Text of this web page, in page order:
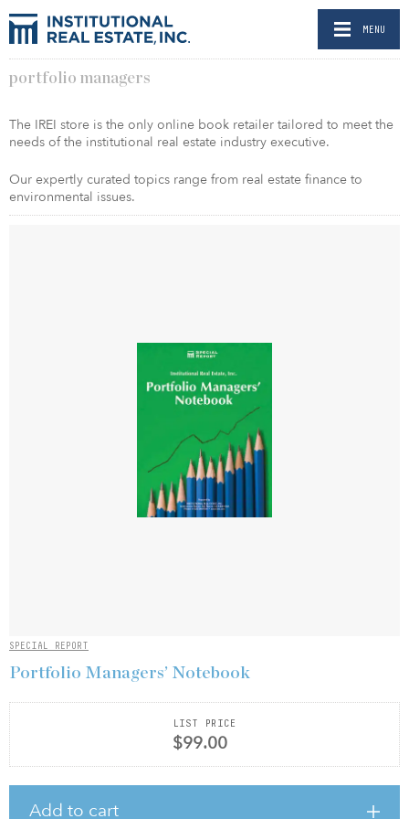
MENU
portfolio managers
The IREI store is the only online book retailer tailored to meet the
needs of the institutional real estate industry executive.
Our expertly curated topics range from real estate finance to
environmental issues.
SPECIAL REPORT
Portfolio Managers’ Notebook
LIST PRICE
$99.00
Add to cart